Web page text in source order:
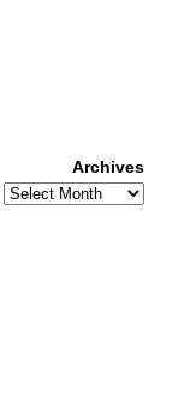
Archives
Archives